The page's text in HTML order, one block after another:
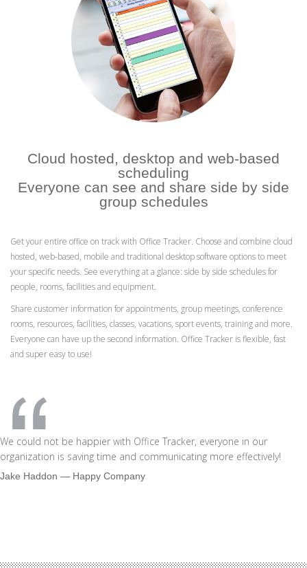
Cloud hosted, desktop and web-based
scheduling
Everyone can see and share side by side
group schedules
Get your entire office on track with Office Tracker. Choose and combine cloud
hosted, web-based, mobile and traditional desktop software options to meet
your specific needs. See everything at a glance: side by side schedules for
people, rooms, facilities and equipment.
Share customer information for appointments, group meetings, conference
rooms, resources, facilities, classes, vacations, sport events, training and more.
Everyone can have up the second information. Office Tracker is flexible, fast
and super easy to use!
We could not be happier with Office Tracker, everyone in our
organization is saving time and communicating more effectively!
Jake Haddon ― Happy Company